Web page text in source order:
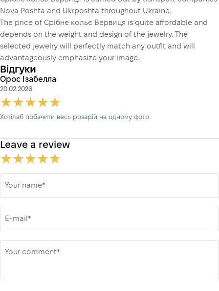
Nova Poshta and Ukrposhta throughout Ukraine.
The price of Срібне кольє Вервиця is quite affordable and
depends on the weight and design of the jewelry. The
selected jewelry will perfectly match any outfit and will
advantageously emphasize your image.
Відгуки
Орос Ізабелла
20.02.2026
Хотілаб побачити весь розарій на одному фото
Leave a review
Your name*
E-mail*
Your comment*